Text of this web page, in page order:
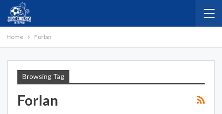
Home Forlan
Browsing Tag
Forlan